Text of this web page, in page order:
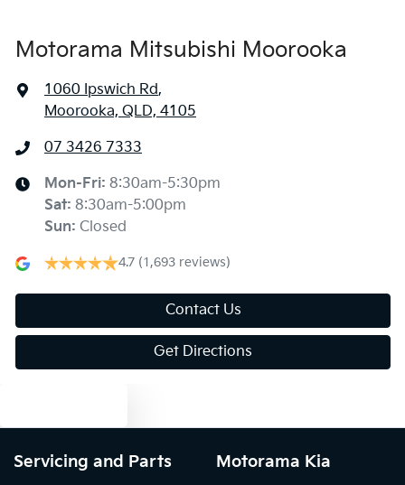
Motorama Mitsubishi Moorooka
1060 Ipswich Rd,
Moorooka, QLD, 4105
07 3426 7333
Mon-Fri: 8:30am-5:30pm
Sat: 8:30am-5:00pm
Sun: Closed
4.7 (1,693 reviews)
Contact Us
Get Directions
Servicing and Parts Motorama Kia